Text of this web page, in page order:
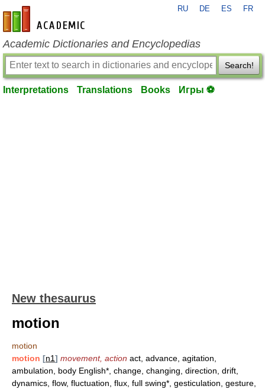
en-academic.com
RU DE ES FR
Academic Dictionaries and Encyclopedias
Search!
Interpretations Translations Books Игры ⚽
New thesaurus
motion
motion
motion [n1] movement, action act, advance, agitation,
ambulation, body English*, change, changing, direction, drift,
dynamics, flow, fluctuation, flux, full swing*, gesticulation, gesture,